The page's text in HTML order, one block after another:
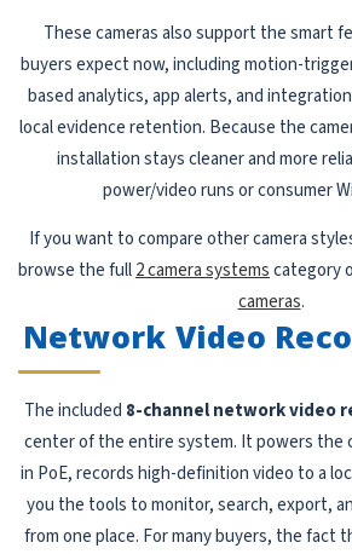
These cameras also support the smart
buyers expect now, including motion-
based analytics, app alerts, and
local evidence retention. Because the
installation stays cleaner and more
power/video runs or consumer
If you want to compare other camera
browse the full2 camera systemscategory
cameras.
Network Video
The included 8-channel network video
center of the entire system. It powers the
in PoE, records high-definition video to a
you the tools to monitor, search, export,
from one place. For many buyers, the fact